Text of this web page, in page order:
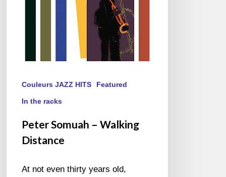
Couleurs JAZZ HITS Featured
In the racks
Peter Somuah – Walking
Distance
At not even thirty years old,